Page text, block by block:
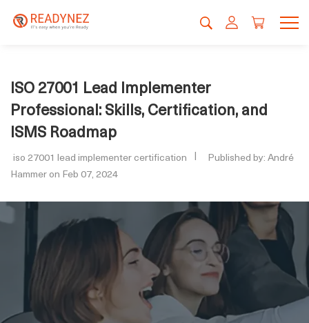
ISO 27001 Lead Implementer
Professional: Skills, Certification, and
ISMS Roadmap
iso 27001 lead implementer certification
Published by: André
Hammer on Feb 07, 2024